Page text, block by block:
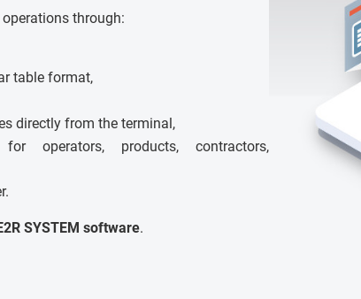
through:
table format,
directly from the terminal,
operators, products, contractors,
SYSTEM software.